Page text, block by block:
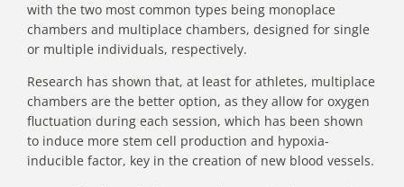
with the two most common types being monoplace
chambers and multiplace chambers, designed for single
or multiple individuals, respectively.
Research has shown that, at least for athletes, multiplace
chambers are the better option, as they allow for oxygen
fluctuation during each session, which has been shown
to induce more stem cell production and hypoxia-
inducible factor, key in the creation of new blood vessels.